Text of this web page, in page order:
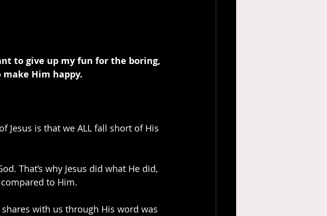
to give up my fun for the boring,
Him happy.
Jesus is that we ALL fall short of His
to Him.
with us through His word was